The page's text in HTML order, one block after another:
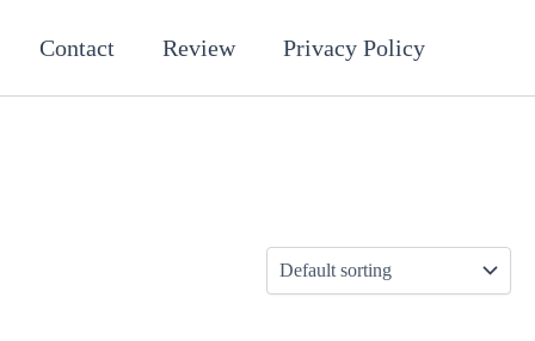
Contact Review Privacy Policy